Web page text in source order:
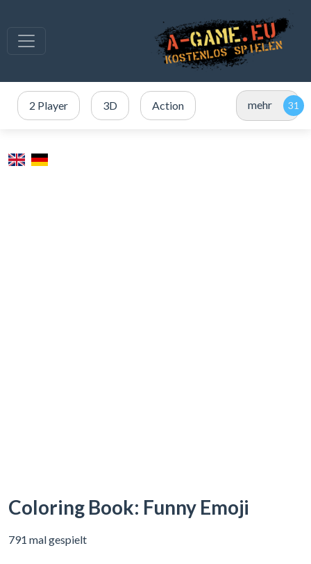
2 Player 3D Action mehr
Coloring Book: Funny Emoji
791 mal gespielt